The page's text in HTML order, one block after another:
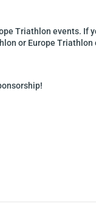
Triathlon events. If
or Europe